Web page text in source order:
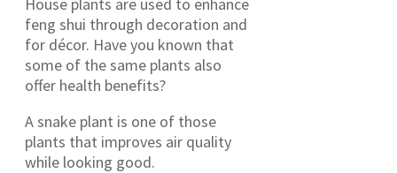
feng shui through decoration and
for décor. Have you known that
some of the same plants also
offer health benefits?
A snake plant is one of those
plants that improves air quality
while looking good.